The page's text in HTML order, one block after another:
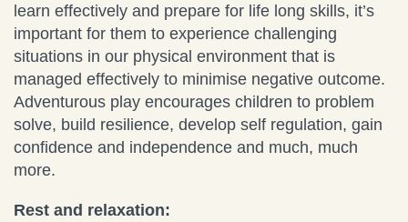
learn effectively and prepare for life long skills, it’s
important for them to experience challenging
situations in our physical environment that is
managed effectively to minimise negative outcome.
Adventurous play encourages children to problem
solve, build resilience, develop self regulation, gain
confidence and independence and much, much
more.
Rest and relaxation: